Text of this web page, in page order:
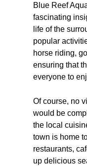
Blue Reef
fascinating
life of the
popular
horse riding,
ensuring that
everyone to
Of course, no
would be
the local
town is home
restaurants,
up delicious